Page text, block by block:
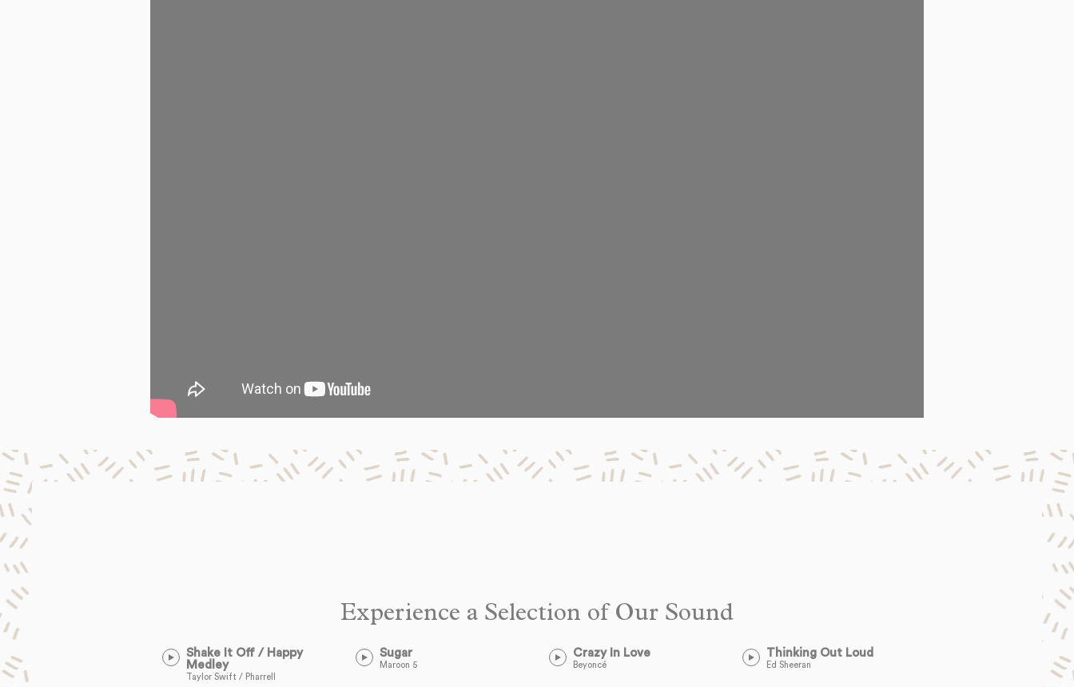
Experience a Selection of Our Sound
Shake It Off / Happy
Medley
Taylor Swift / Pharrell
Sugar
Maroon 5
Crazy In Love
Beyoncé
Thinking Out Loud
Ed Sheeran